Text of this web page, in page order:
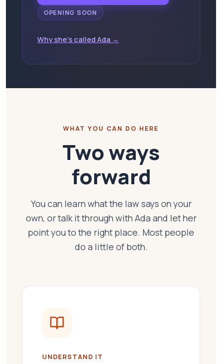
OPENING SOON
Why she's called Ada →
WHAT YOU CAN DO HERE
Two ways
forward
You can learn what the law says on your
own, or talk it through with Ada and let her
point you to the right place. Most people
do a little of both.
UNDERSTAND IT